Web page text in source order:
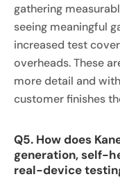
gathering
seeing meaningful
increased test
overheads. These
more detail and
customer finishes
Q5. How does
generation, self-
real-device